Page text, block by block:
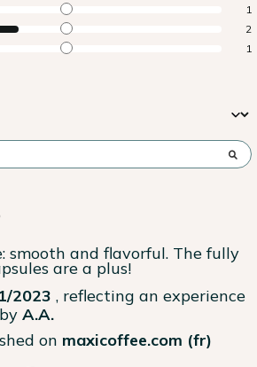
1
2
1
smooth and flavorful. The fully
are a plus!
2023 , reflecting an experience
by A.A.
on maxicoffee.com (fr)